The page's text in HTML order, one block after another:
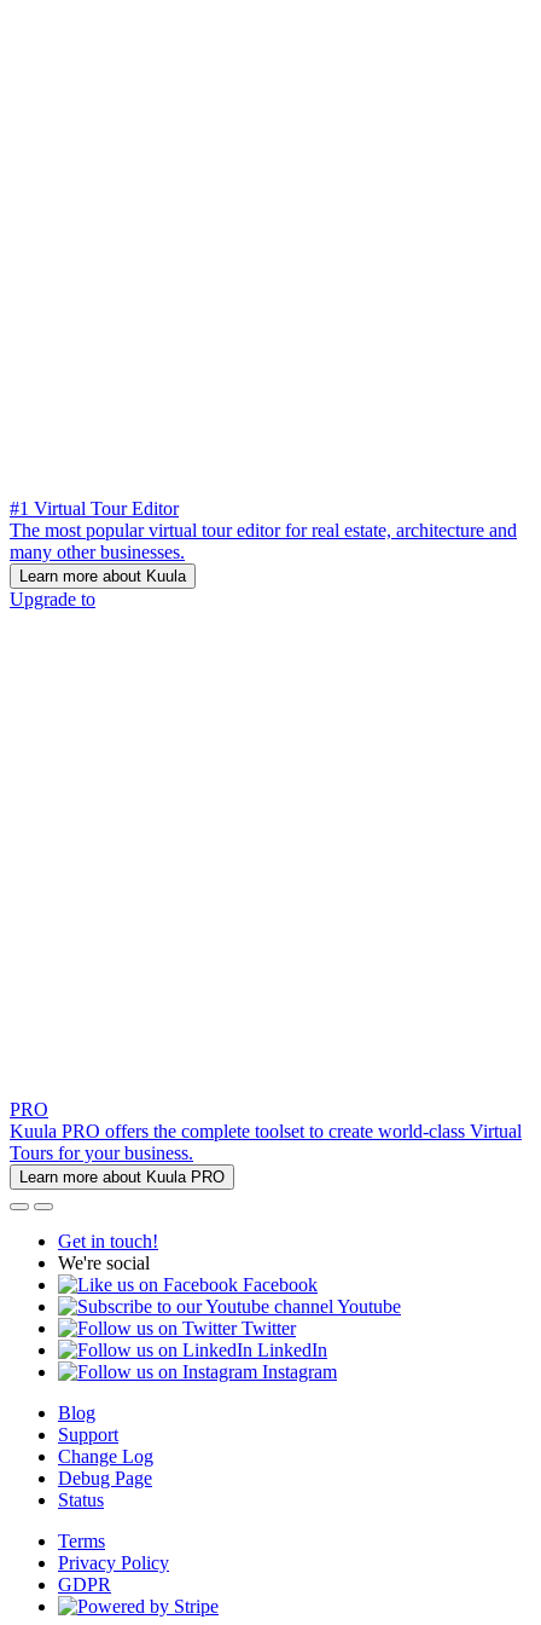
#1 Virtual Tour Editor
The most popular virtual tour editor for real estate, architecture and
many other businesses.
Learn more about Kuula
Upgrade to
PRO
Kuula PRO offers the complete toolset to create world-class Virtual
Tours for your business.
Learn more about Kuula PRO
Get in touch!
We're social
Facebook
Youtube
Twitter
LinkedIn
Instagram
Blog
Support
Change Log
Debug Page
Status
Terms
Privacy Policy
GDPR